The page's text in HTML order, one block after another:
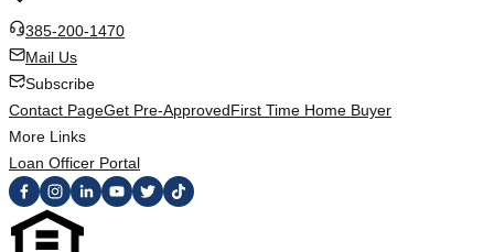
385-200-1470
Mail Us
Subscribe
Contact PageGet Pre-ApprovedFirst Time Home Buyer
More Links
Loan Officer Portal